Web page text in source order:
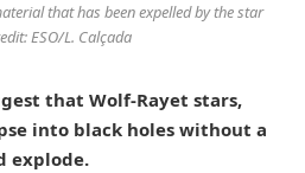
that has been expelled by the star
ESO/L. Calçada
that Wolf-Rayet stars,
into black holes without a
explode.